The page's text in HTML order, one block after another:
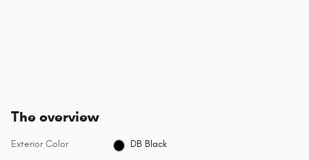
The overview
Exterior Color DB Black